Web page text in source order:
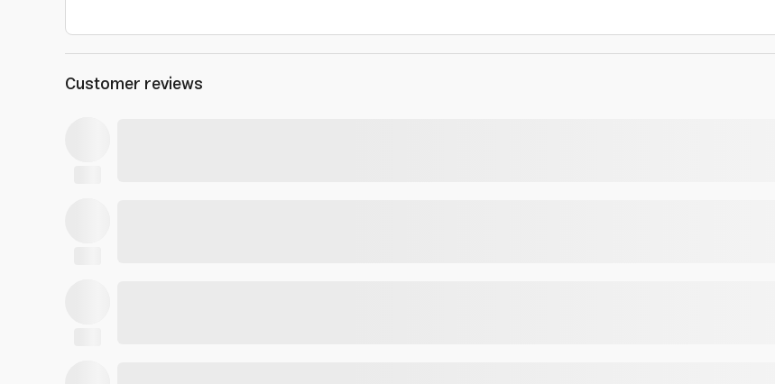
Customer reviews